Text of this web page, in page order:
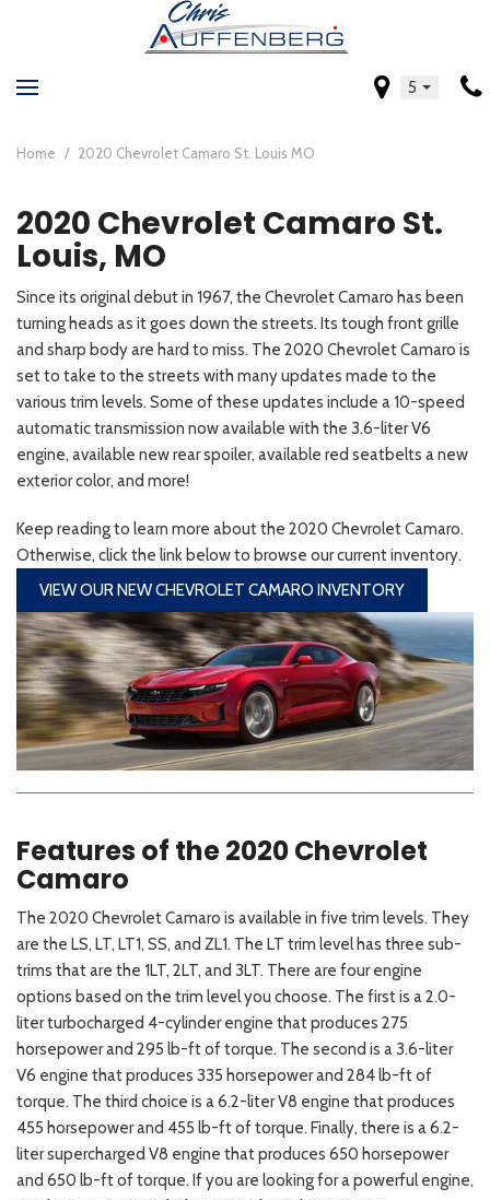
5
Home / 2020 Chevrolet Camaro St. Louis MO
2020 Chevrolet Camaro St.
Louis, MO
Since its original debut in 1967, the Chevrolet Camaro has been
turning heads as it goes down the streets. Its tough front grille
and sharp body are hard to miss. The 2020 Chevrolet Camaro is
set to take to the streets with many updates made to the
various trim levels. Some of these updates include a 10-speed
automatic transmission now available with the 3.6-liter V6
engine, available new rear spoiler, available red seatbelts a new
exterior color, and more!
Keep reading to learn more about the 2020 Chevrolet Camaro.
Otherwise, click the link below to browse our current inventory.
VIEW OUR NEW CHEVROLET CAMARO INVENTORY
Features of the 2020 Chevrolet
Camaro
The 2020 Chevrolet Camaro is available in five trim levels. They
are the LS, LT, LT1, SS, and ZL1. The LT trim level has three sub-
trims that are the 1LT, 2LT, and 3LT. There are four engine
options based on the trim level you choose. The first is a 2.0-
liter turbocharged 4-cylinder engine that produces 275
horsepower and 295 lb-ft of torque. The second is a 3.6-liter
V6 engine that produces 335 horsepower and 284 lb-ft of
torque. The third choice is a 6.2-liter V8 engine that produces
455 horsepower and 455 lb-ft of torque. Finally, there is a 6.2-
liter supercharged V8 engine that produces 650 horsepower
and 650 lb-ft of torque. If you are looking for a powerful engine,